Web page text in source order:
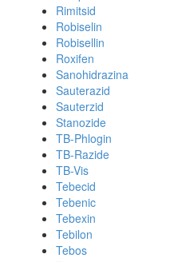
Rimitsid
Robiselin
Robisellin
Roxifen
Sanohidrazina
Sauterazid
Sauterzid
Stanozide
TB-Phlogin
TB-Razide
TB-Vis
Tebecid
Tebenic
Tebexin
Tebilon
Tebos